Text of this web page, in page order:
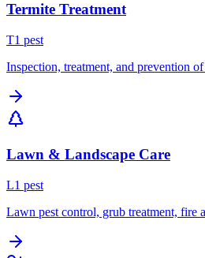
Termite Treatment
T1 pest
Inspection, treatment, and prevention
Lawn & Landscape Care
L1 pest
Lawn pest control, grub treatment, fire